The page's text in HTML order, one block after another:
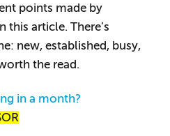
points made by
this article. There’s
new, established, busy,
the read.
in a month?